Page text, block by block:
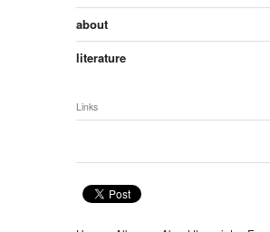
about
literature
Links